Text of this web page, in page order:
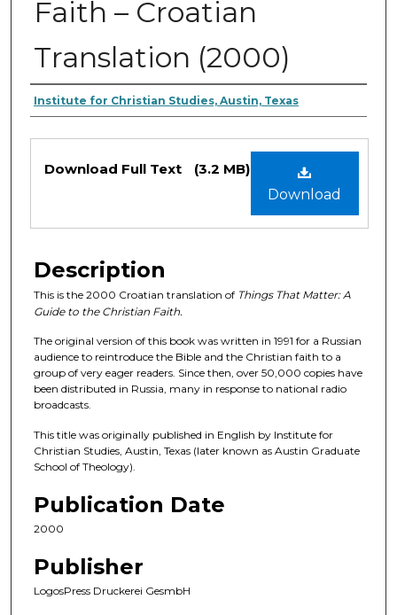
Faith – Croatian
Translation (2000)
Authors
Institute for Christian Studies, Austin, Texas
Files
Download
Download Full Text (3.2 MB)
Description
This is the 2000 Croatian translation of Things That Matter: A
Guide to the Christian Faith.
The original version of this book was written in 1991 for a Russian
audience to reintroduce the Bible and the Christian faith to a
group of very eager readers. Since then, over 50,000 copies have
been distributed in Russia, many in response to national radio
broadcasts.
This title was originally published in English by Institute for
Christian Studies, Austin, Texas (later known as Austin Graduate
School of Theology).
Publication Date
2000
Publisher
LogosPress Druckerei GesmbH